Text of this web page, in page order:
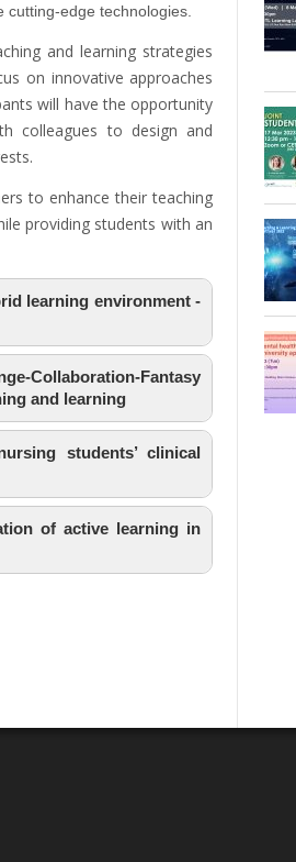
cutting-edge technologies.
and learning strategies
on innovative approaches
will have the opportunity
colleagues to design and
to enhance their teaching
providing students with an
learning environment -
Collaboration-Fantasy
and learning
students’ clinical
of active learning in